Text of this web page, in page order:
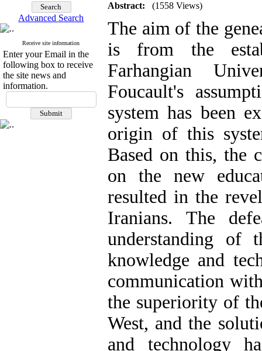
Advanced Search
Receive site information
Enter your Email in the
following box to receive
the site news and
information.
Abstract: (1558 Views)
The aim of the
is from the
Farhangian
Foucault's
system has been
origin of this
Based on this, the
on the new
resulted in the
Iranians. The
understanding of
knowledge and
communication
the superiority of
West, and the
and technology